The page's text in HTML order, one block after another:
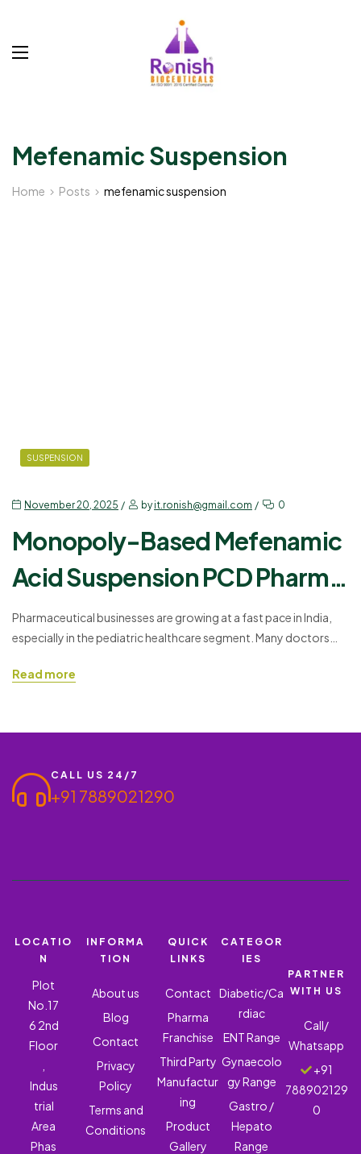
Mefenamic Suspension
Home Posts mefenamic suspension
SUSPENSION
November 20, 2025 byit.ronish@gmail.com 0
Monopoly-Based Mefenamic
Acid Suspension PCD Pharma
Franchise
Pharmaceutical businesses are growing at a fast pace in India,
especially in the pediatric healthcare segment. Many doctors
support safe pain relief. In this segment, Ronish Bioceuticals
Read more
CALL US 24/7
+91 7889021290
LOCATIO
N
Plot
No.17
6 2nd
Floor
Indus
trial
Area
Phas
INFORMA
TION
About us
Blog
Contact
Privacy
Policy
Terms and
Conditions
QUICK
LINKS
Contact
Pharma
Franchise
Third Party
Manufactur
ing
Product
Gallery
CATEGOR
IES
Diabetic/Ca
rdiac
ENT Range
Gynaecolo
gy Range
Gastro /
Hepato
Range
PARTNER
WITH US
Call/
Whatsapp
+91
788902129
0